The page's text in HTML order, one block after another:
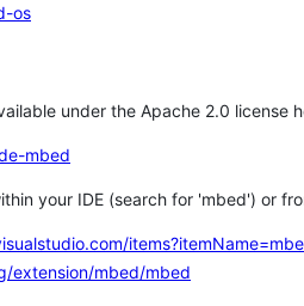
os
under the Apache 2.0 license
mbed
your IDE (search for 'mbed') or
extension/mbed/mbed